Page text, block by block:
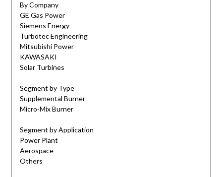
By Company
GE Gas Power
Siemens Energy
Turbotec Engineering
Mitsubishi Power
KAWASAKI
Solar Turbines
Segment by Type
Supplemental Burner
Micro-Mix Burner
Segment by Application
Power Plant
Aerospace
Others